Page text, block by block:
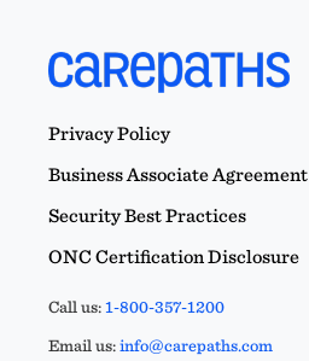
Privacy Policy
Business Associate Agreement
Security Best Practices
ONC Certification Disclosure
Call us:1-800-357-1200
Email us:info@carepaths.com